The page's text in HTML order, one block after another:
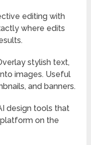
editing with
where edits
stylish text,
images. Useful
and banners.
design tools that
on the